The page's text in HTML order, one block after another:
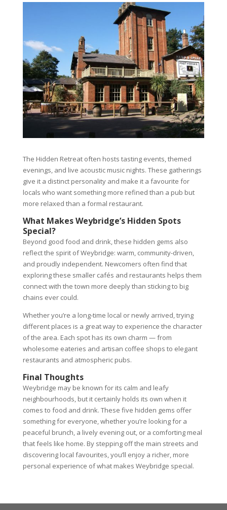
The Hidden Retreat often hosts tasting events, themed
evenings, and live acoustic music nights. These gatherings
give it a distinct personality and make it a favourite for
locals who want something more refined than a pub but
more relaxed than a formal restaurant.
What Makes Weybridge’s Hidden Spots
Special?
Beyond good food and drink, these hidden gems also
reflect the spirit of Weybridge: warm, community-driven,
and proudly independent. Newcomers often find that
exploring these smaller cafés and restaurants helps them
connect with the town more deeply than sticking to big
chains ever could.
Whether you’re a long-time local or newly arrived, trying
different places is a great way to experience the character
of the area. Each spot has its own charm — from
wholesome eateries and artisan coffee shops to elegant
restaurants and atmospheric pubs.
Final Thoughts
Weybridge may be known for its calm and leafy
neighbourhoods, but it certainly holds its own when it
comes to food and drink. These five hidden gems offer
something for everyone, whether you’re looking for a
peaceful brunch, a lively evening out, or a comforting meal
that feels like home. By stepping off the main streets and
discovering local favourites, you’ll enjoy a richer, more
personal experience of what makes Weybridge special.